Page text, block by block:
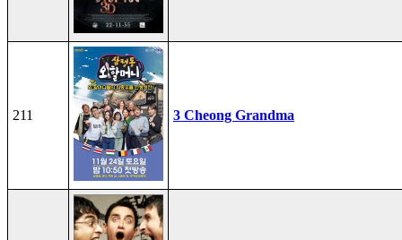
211 3 Cheong Grandma